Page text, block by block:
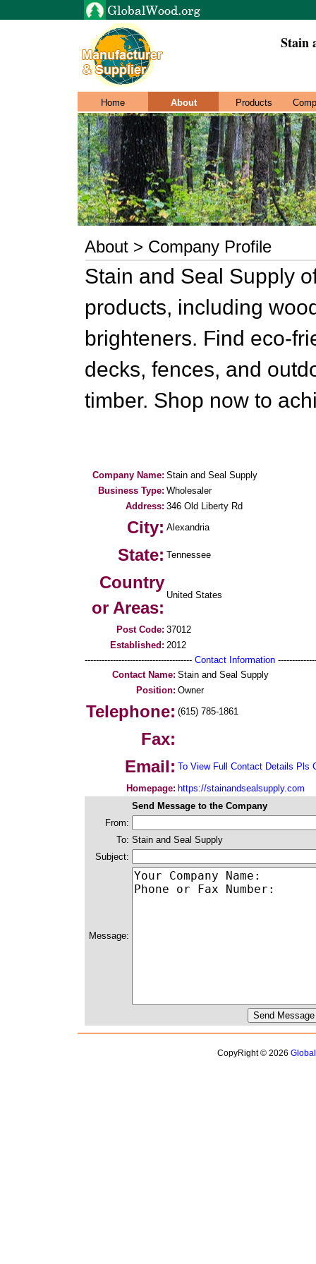
Stain
Home About Products
About > Company Profile
Stain and Seal Supply
products, including
brighteners. Find eco-
decks, fences, and
timber. Shop now to
Company Name: Stain and Seal Supply
Business Type: Wholesaler
Address: 346 Old Liberty Rd
City: Alexandria
State: Tennessee
Country
or Areas:
United States
Post Code: 37012
Established: 2012
-------------------------------------- Contact Information
Contact Name: Stain and Seal Supply
Position: Owner
Telephone: (615) 785-1861
Fax:
Email: To View Full Contact Details Pls
Homepage: https://stainandsealsupply.com
Send Message to the Company
From:
To: Stain and Seal Supply
Subject:
Message:
CopyRight © 2026